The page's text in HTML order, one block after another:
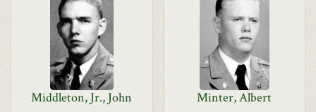
Middleton, Jr., John Minter, Albert